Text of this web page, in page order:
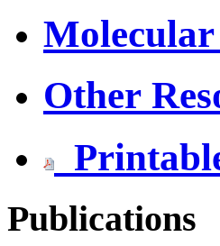
Other
Publications